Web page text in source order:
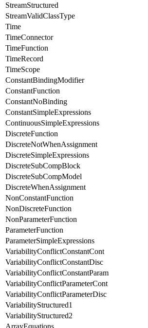
StreamStructured
StreamValidClassType
Time
TimeConnector
TimeFunction
TimeRecord
TimeScope
ConstantBindingModifier
ConstantFunction
ConstantNoBinding
ConstantSimpleExpressions
ContinuousSimpleExpressions
DiscreteFunction
DiscreteNotWhenAssignment
DiscreteSimpleExpressions
DiscreteSubCompBlock
DiscreteSubCompModel
DiscreteWhenAssignment
NonConstantFunction
NonDiscreteFunction
NonParameterFunction
ParameterFunction
ParameterSimpleExpressions
VariabilityConflictConstantCont
VariabilityConflictConstantDisc
VariabilityConflictConstantParam
VariabilityConflictParameterCont
VariabilityConflictParameterDisc
VariabilityStructured1
VariabilityStructured2
ArrayEquations